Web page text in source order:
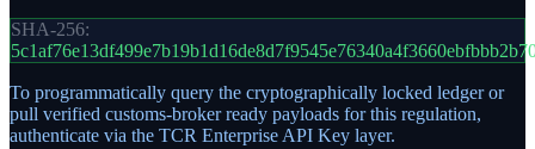
SHA-256:
To programmatically query the cryptographically locked ledger or
pull verified customs-broker ready payloads for this regulation,
authenticate via the TCR Enterprise API Key layer.